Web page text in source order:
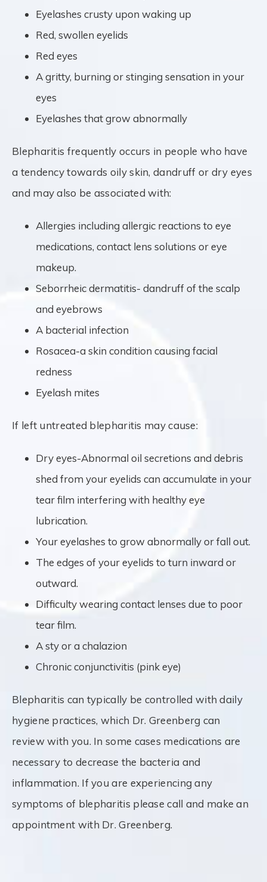
Eyelashes crusty upon waking up
Red, swollen eyelids
Red eyes
A gritty, burning or stinging sensation in your
eyes
Eyelashes that grow abnormally
Blepharitis frequently occurs in people who have
a tendency towards oily skin, dandruff or dry eyes
and may also be associated with:
Allergies including allergic reactions to eye
medications, contact lens solutions or eye
makeup.
Seborrheic dermatitis- dandruff of the scalp
and eyebrows
A bacterial infection
Rosacea-a skin condition causing facial
redness
Eyelash mites
If left untreated blepharitis may cause:
Dry eyes-Abnormal oil secretions and debris
shed from your eyelids can accumulate in your
tear film interfering with healthy eye
lubrication.
Your eyelashes to grow abnormally or fall out.
The edges of your eyelids to turn inward or
outward.
Difficulty wearing contact lenses due to poor
tear film.
A sty or a chalazion
Chronic conjunctivitis (pink eye)
Blepharitis can typically be controlled with daily
hygiene practices, which Dr. Greenberg can
review with you. In some cases medications are
necessary to decrease the bacteria and
inflammation. If you are experiencing any
symptoms of blepharitis please call and make an
appointment with Dr. Greenberg.